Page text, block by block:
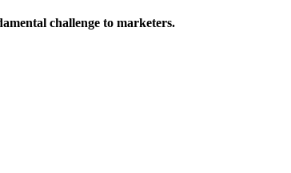
challenge to marketers.